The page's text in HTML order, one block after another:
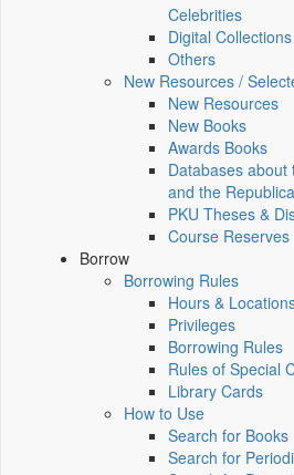
Celebrities
Digital Collections
Others
New Resources /
New Resources
New Books
Awards Books
Databases
and the
PKU Theses &
Course Reserves
Borrow
Borrowing Rules
Hours &
Privileges
Borrowing Rules
Rules of Special
Library Cards
How to Use
Search for Books
Search for